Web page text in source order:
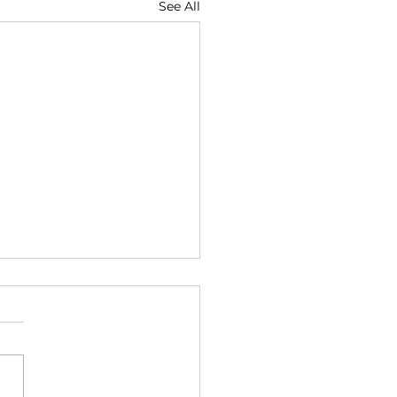
See All